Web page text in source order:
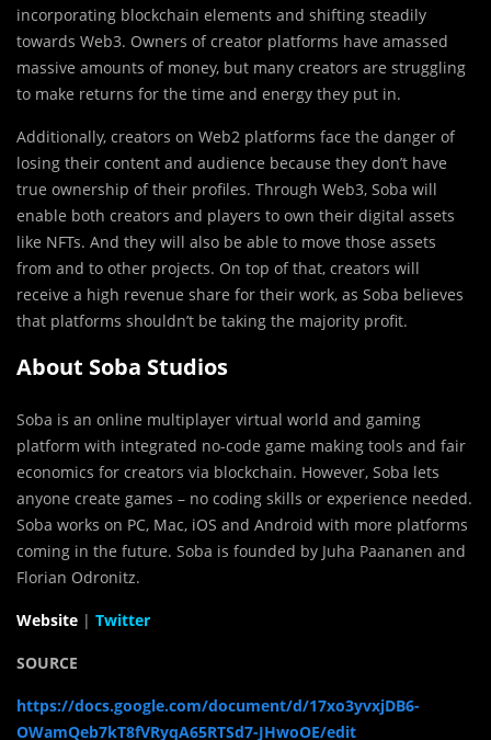
incorporating blockchain elements and shifting steadily
towards Web3. Owners of creator platforms have amassed
massive amounts of money, but many creators are struggling
to make returns for the time and energy they put in.
Additionally, creators on Web2 platforms face the danger of
losing their content and audience because they don’t have
true ownership of their profiles. Through Web3, Soba will
enable both creators and players to own their digital assets
like NFTs. And they will also be able to move those assets
from and to other projects. On top of that, creators will
receive a high revenue share for their work, as Soba believes
that platforms shouldn’t be taking the majority profit.
About Soba Studios
Soba is an online multiplayer virtual world and gaming
platform with integrated no-code game making tools and fair
economics for creators via blockchain. However, Soba lets
anyone create games – no coding skills or experience needed.
Soba works on PC, Mac, iOS and Android with more platforms
coming in the future. Soba is founded by Juha Paananen and
Florian Odronitz.
Website | Twitter
SOURCE
https://docs.google.com/document/d/17xo3yvxjDB6-
OWamQeb7kT8fVRyqA65RTSd7-JHwoOE/edit